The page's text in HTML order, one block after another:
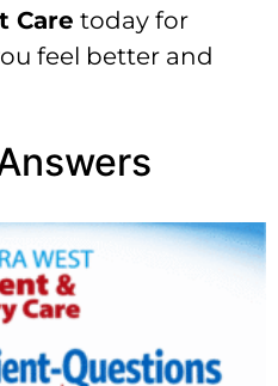
Care today for
feel better and